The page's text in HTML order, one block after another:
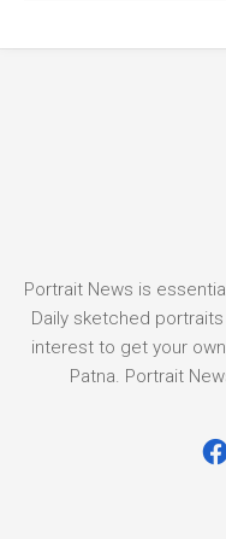
Portrait News is
Daily sketched
interest to get your
Patna. Portrait